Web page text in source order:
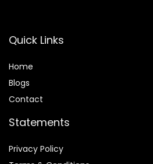
Quick Links
Home
Blogs
Contact
Statements
Privacy Policy